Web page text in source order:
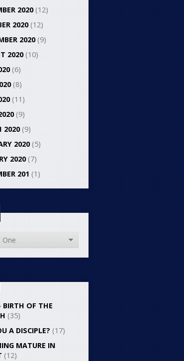
2020(12)
2020(12)
2020(9)
2020(10)
(6)
(8)
(11)
(9)
2020(9)
2020(5)
2020(7)
201 (1)
BIRTH OF THE
(35)
A DISCIPLE? (17)
MATURE IN
(12)